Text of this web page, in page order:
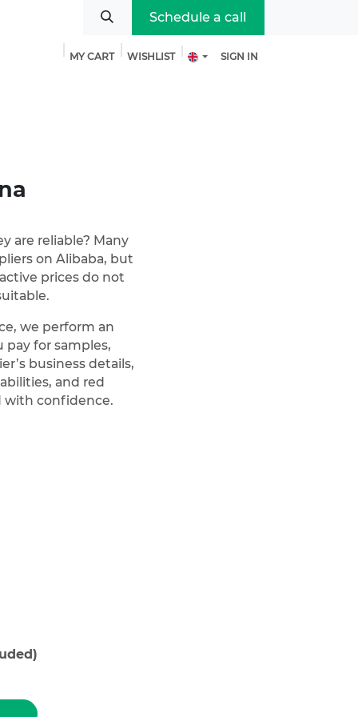
Schedule a call
MY CART WISHLIST SIGN IN
are reliable? Many
on Alibaba, but
prices do not
we perform an
for samples,
business details,
and red
with confidence.